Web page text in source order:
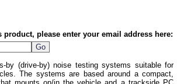
product, please enter your email address here:
by (drive-by) noise testing systems suitable for
The systems are based around a compact,
mounts on/in the vehicle and a trackside PC